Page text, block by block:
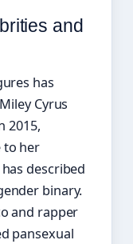
and
has
Cyrus
2015,
to her
described
binary.
and rapper
pansexual